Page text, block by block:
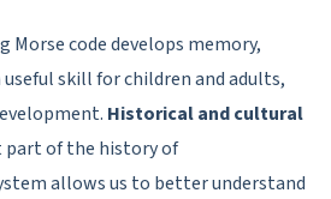
Morse code develops memory,
skill for children and adults,
Historical and cultural
part of the history of
allows us to better understand